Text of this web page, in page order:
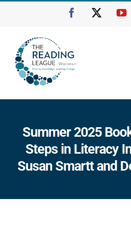
Facebook
Summer 2025
Steps in Literacy
Susan Smartt and